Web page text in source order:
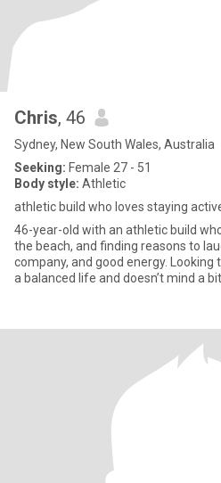
Chris, 46
Sydney, New South Wales, Australia
Seeking: Female 27 - 51
Body style: Athletic
athletic build who loves staying
46-year-old with an athletic build
the beach, and finding reasons to
company, and good energy.
a balanced life and doesn’t mind a